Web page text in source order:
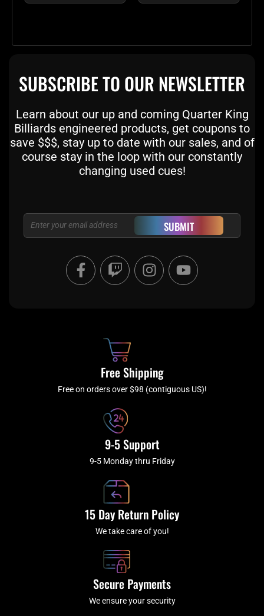
SUBSCRIBE TO OUR NEWSLETTER
Learn about our up and coming Quarter King
Billiards engineered products, get coupons to
save $$$, stay up to date with our sales, and of
course stay in the loop with our constantly
changing used cues!
Email SUBMIT
F
a
c
f
T
w
i
I
n
s
a
m
Y
o
u
Free Shipping
Free on orders over $98 (contiguous US)!
9-5 Support
9-5 Monday thru Friday
15 Day Return Policy
We take care of you!
Secure Payments
We ensure your security